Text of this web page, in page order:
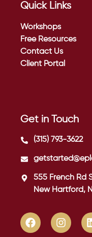
Quick Links
Workshops
Free Resources
Contact Us
Client Portal
Get in Touch
(315) 793-3622
555 French Rd
New Hartford,